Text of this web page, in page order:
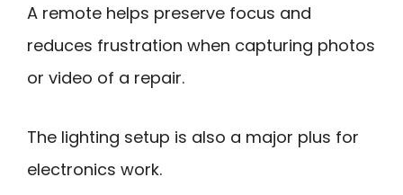
A remote helps preserve focus and
reduces frustration when capturing photos
or video of a repair.
The lighting setup is also a major plus for
electronics work.